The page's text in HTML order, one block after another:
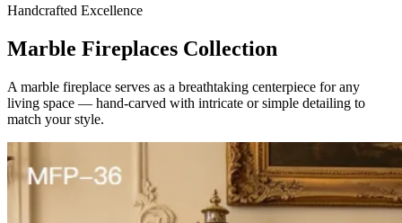
Marble Buddha Statue
Marble Headstone
Abstract Marble Sculpture
Marble Pulpit
Marble Fireplaces
Handcrafted Excellence
Marble Fireplaces Collection
A marble fireplace serves as a breathtaking centerpiece for any
living space — hand-carved with intricate or simple detailing to
match your style.